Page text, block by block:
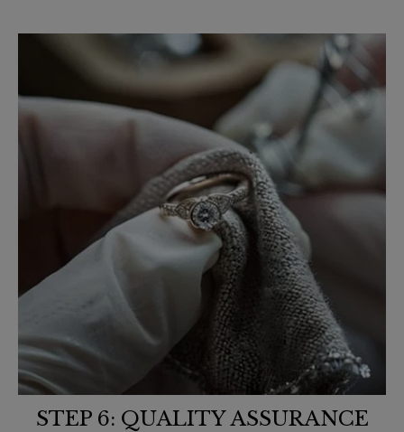
STEP 6: QUALITY ASSURANCE